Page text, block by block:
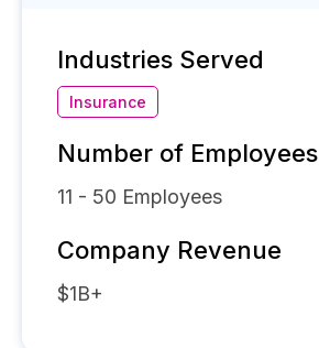
Industries Served
Insurance
Number of Employees
11 - 50 Employees
Company Revenue
$1B+